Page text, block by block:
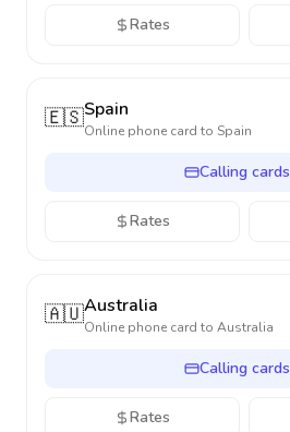
Rates
🇪🇸Spain
Online phone card to Spain
Calling cards
Rates
🇦🇺Australia
Online phone card to Australia
Calling cards
Rates